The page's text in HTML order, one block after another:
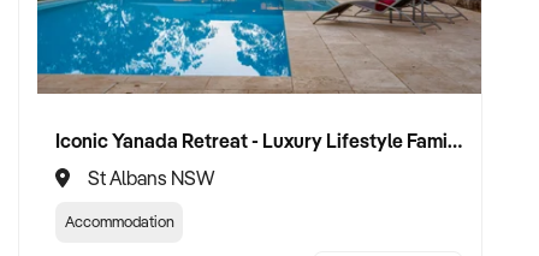
financials, team, and reason for sale. A team member will
follow up promptly.
This is your opportunity to transition your tanning salon to a
trusted buyer who values care, professionalism, and long-
Iconic Yanada Retreat - Luxury Lifestyle Family Retreat with Proven Commercial Opportunity
St Albans NSW
Accommodation